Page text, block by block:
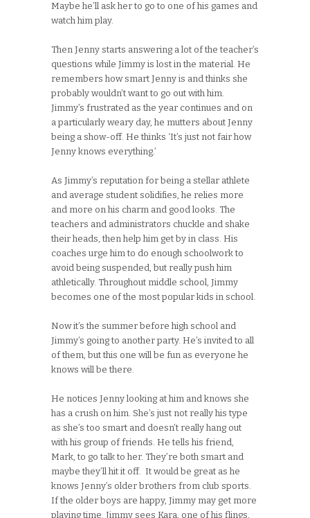
Maybe he’ll ask her to go to one of his games and
watch him play.
Then Jenny starts answering a lot of the teacher’s
questions while Jimmy is lost in the material. He
remembers how smart Jenny is and thinks she
probably wouldn’t want to go out with him.
Jimmy’s frustrated as the year continues and on
a particularly weary day, he mutters about Jenny
being a show-off. He thinks ‘It’s just not fair how
Jenny knows everything.’
As Jimmy’s reputation for being a stellar athlete
and average student solidifies, he relies more
and more on his charm and good looks. The
teachers and administrators chuckle and shake
their heads, then help him get by in class. His
coaches urge him to do enough schoolwork to
avoid being suspended, but really push him
athletically. Throughout middle school, Jimmy
becomes one of the most popular kids in school.
Now it’s the summer before high school and
Jimmy’s going to another party. He’s invited to all
of them, but this one will be fun as everyone he
knows will be there.
He notices Jenny looking at him and knows she
has a crush on him. She’s just not really his type
as she’s too smart and doesn’t really hang out
with his group of friends. He tells his friend,
Mark, to go talk to her. They’re both smart and
maybe they’ll hit it off. It would be great as he
knows Jenny’s older brothers from club sports.
If the older boys are happy, Jimmy may get more
playing time. Jimmy sees Kara, one of his flings,